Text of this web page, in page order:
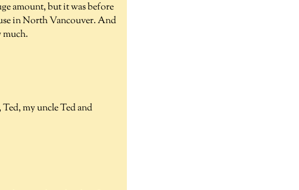
amount, but it was before
in North Vancouver. And
much.
my uncle Ted and